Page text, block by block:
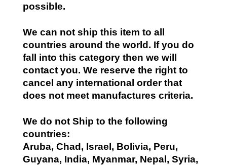
possible.
We can not ship this item to all
countries around the world. If you do
fall into this category then we will
contact you. We reserve the right to
cancel any international order that
does not meet manufactures criteria.
We do not Ship to the following
countries:
Aruba, Chad, Israel, Bolivia, Peru,
Guyana, India, Myanmar, Nepal, Syria,